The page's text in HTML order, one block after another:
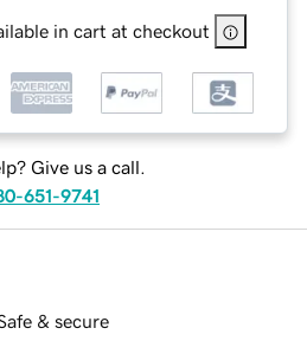
in cart at checkout
Give us a call.
651-9741
& secure